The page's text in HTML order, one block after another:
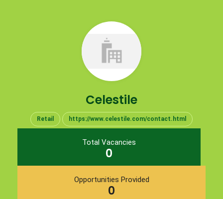
Celestile
Retail https://www.celestile.com/contact.html
Total Vacancies
0
Opportunities Provided
0